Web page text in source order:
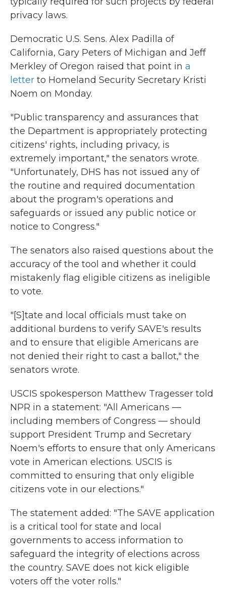
privacy laws.
Democratic U.S. Sens. Alex Padilla of
California, Gary Peters of Michigan and Jeff
Merkley of Oregon raised that point in a
letter to Homeland Security Secretary Kristi
Noem on Monday.
"Public transparency and assurances that
the Department is appropriately protecting
citizens' rights, including privacy, is
extremely important," the senators wrote.
"Unfortunately, DHS has not issued any of
the routine and required documentation
about the program's operations and
safeguards or issued any public notice or
notice to Congress."
The senators also raised questions about the
accuracy of the tool and whether it could
mistakenly flag eligible citizens as ineligible
to vote.
"[S]tate and local officials must take on
additional burdens to verify SAVE's results
and to ensure that eligible Americans are
not denied their right to cast a ballot," the
senators wrote.
USCIS spokesperson Matthew Tragesser told
NPR in a statement: "All Americans —
including members of Congress — should
support President Trump and Secretary
Noem's efforts to ensure that only Americans
vote in American elections. USCIS is
committed to ensuring that only eligible
citizens vote in our elections."
The statement added: "The SAVE application
is a critical tool for state and local
governments to access information to
safeguard the integrity of elections across
the country. SAVE does not kick eligible
voters off the voter rolls."